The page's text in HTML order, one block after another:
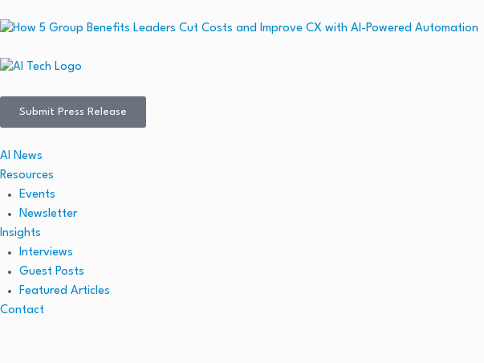
Submit Press Release
AI News
Resources
Events
Newsletter
Insights
Interviews
Guest Posts
Featured Articles
Contact